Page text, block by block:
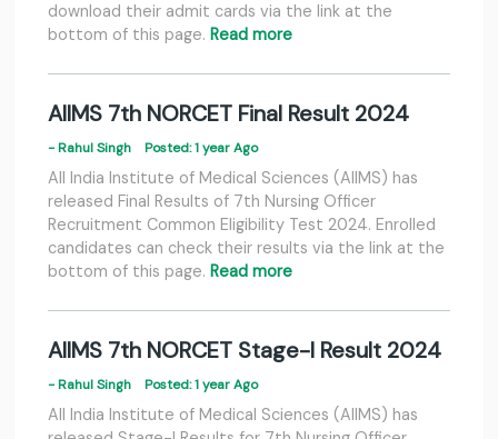
download their admit cards via the link at the
bottom of this page. Read more
AIIMS 7th NORCET Final Result 2024
- Rahul Singh Posted: 1 year Ago
All India Institute of Medical Sciences (AIIMS) has
released Final Results of 7th Nursing Officer
Recruitment Common Eligibility Test 2024. Enrolled
candidates can check their results via the link at the
bottom of this page. Read more
AIIMS 7th NORCET Stage-I Result 2024
- Rahul Singh Posted: 1 year Ago
All India Institute of Medical Sciences (AIIMS) has